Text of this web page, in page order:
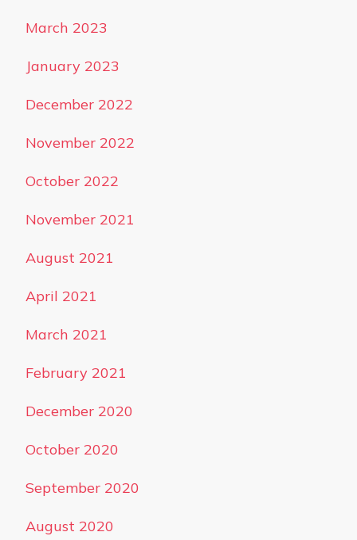
March 2023
January 2023
December 2022
November 2022
October 2022
November 2021
August 2021
April 2021
March 2021
February 2021
December 2020
October 2020
September 2020
August 2020